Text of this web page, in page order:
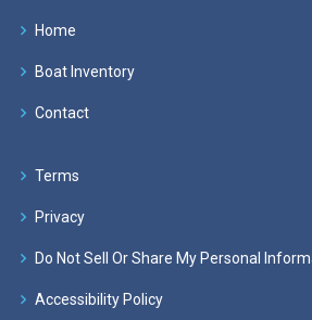
Home
Boat Inventory
Contact
Terms
Privacy
Do Not Sell Or Share My Personal
Accessibility Policy